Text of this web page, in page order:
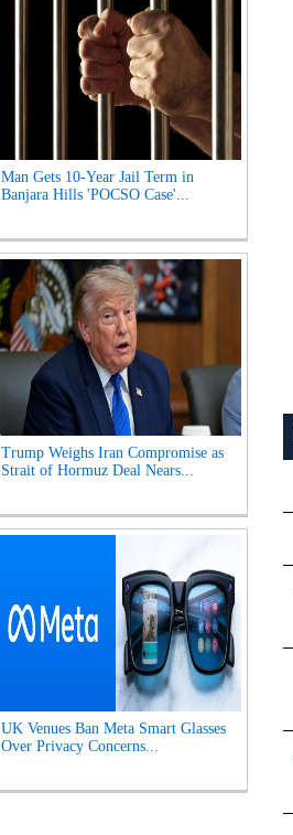
Man Gets 10-Year Jail Term in
Banjara Hills 'POCSO Case'...
Trump Weighs Iran Compromise as
Strait of Hormuz Deal Nears...
UK Venues Ban Meta Smart Glasses
Over Privacy Concerns...